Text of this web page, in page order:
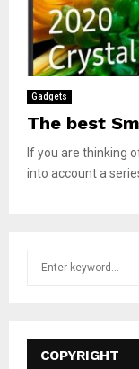
Gadgets
The best
If you are thinking
into account a
COPYRIGHT